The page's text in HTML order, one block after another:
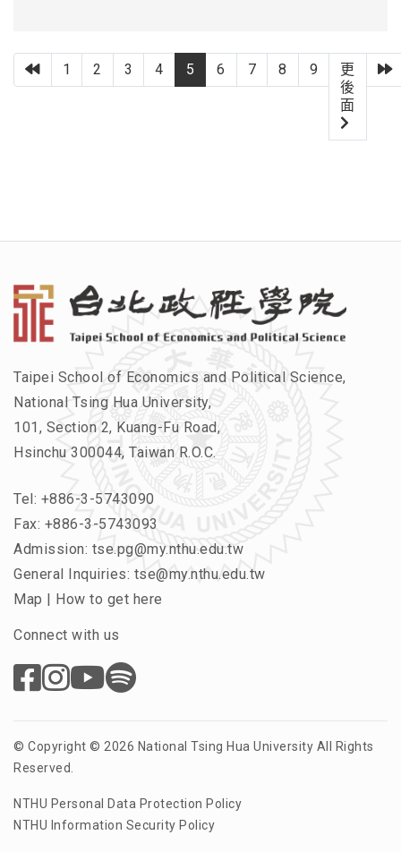
上一頁
1 2 3 4 5 6 7 8 9
更
後
面
Taipei School of Economics and Political Science,
National Tsing Hua University,
101, Section 2, Kuang-Fu Road,
Hsinchu 300044, Taiwan R.O.C.
Tel: +886-3-5743090
Fax: +886-3-5743093
Admission: tse.pg@my.nthu.edu.tw
General Inquiries: tse@my.nthu.edu.tw
Map | How to get here
Connect with us
© Copyright © 2026 National Tsing Hua University All Rights
Reserved.
NTHU Personal Data Protection Policy
NTHU Information Security Policy